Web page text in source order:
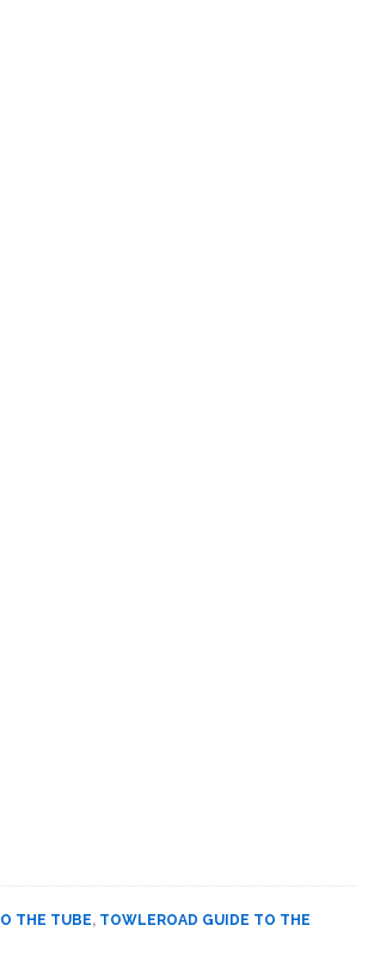
THE TUBE, TOWLEROAD GUIDE TO THE